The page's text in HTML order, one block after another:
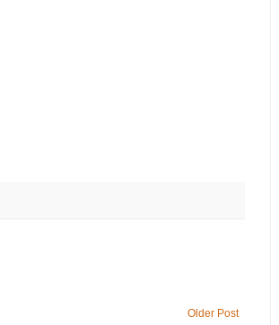
Older Post